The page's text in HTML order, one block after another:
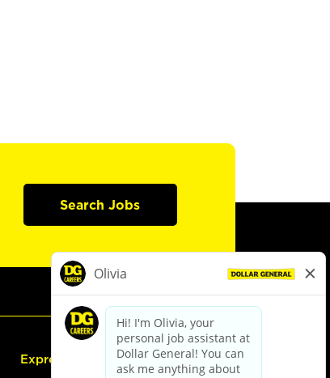
Search Jobs
Express Hiring